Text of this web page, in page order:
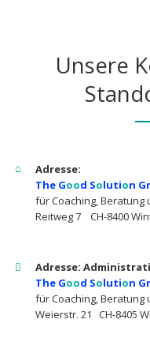
Unsere
Adresse:
The Good Solution
für Coaching, Beratung
Reitweg 7 CH-8400
Adresse:
The Good Solution
für Coaching, Beratung
Weierstr. 21 CH-8405